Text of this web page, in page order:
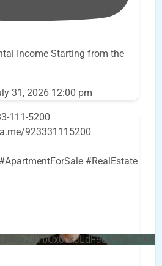
Income Starting from the
31, 2026 12:00 pm
111-5200
923331115200
#RealEstate